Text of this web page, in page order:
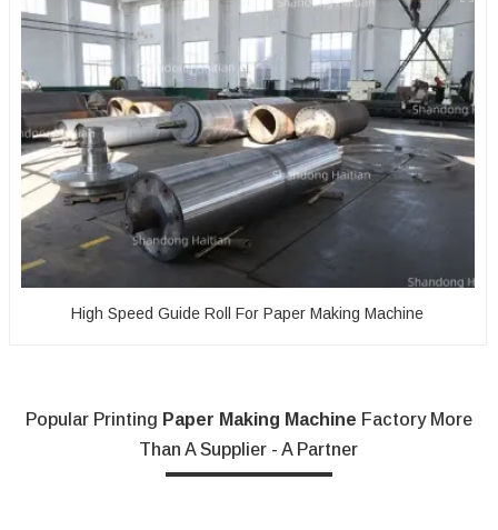
High Speed Guide Roll For Paper Making Machine
Popular Printing Paper Making Machine Factory More
Than A Supplier - A Partner